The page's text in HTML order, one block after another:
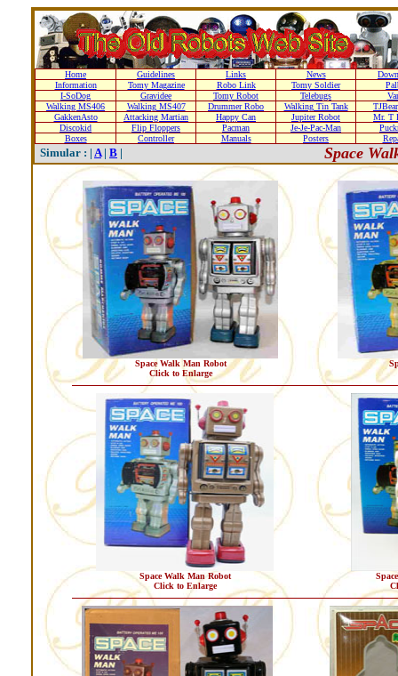
Home Guidelines Links News
Information
Tomy Magazine Robo Link Tomy Soldier
I-SoDog
Gravidee Tomy Robot Telebugs
Walking MS406
Walking MS407 Drummer Robo Walking Tin Tank
GakkenAsto
Attacking Martian Happy Can Jupiter Robot
Mr. T
Discokid
Flip Floppers Pacman Je-Je-Pac-Man
Boxes
Controller Manuals Posters
Simular : | A| B | Space
Space Walk Man Robot
Click to Enlarge
Space Walk Man Robot
Click to Enlarge